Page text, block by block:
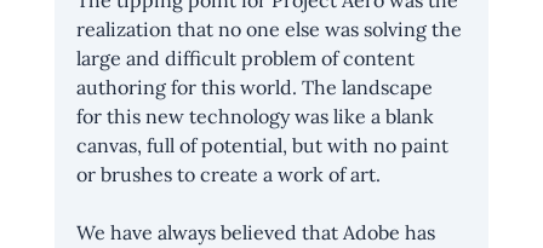
realization that no one else was solving the
large and difficult problem of content
authoring for this world. The landscape
for this new technology was like a blank
canvas, full of potential, but with no paint
or brushes to create a work of art.
We have always believed that Adobe has